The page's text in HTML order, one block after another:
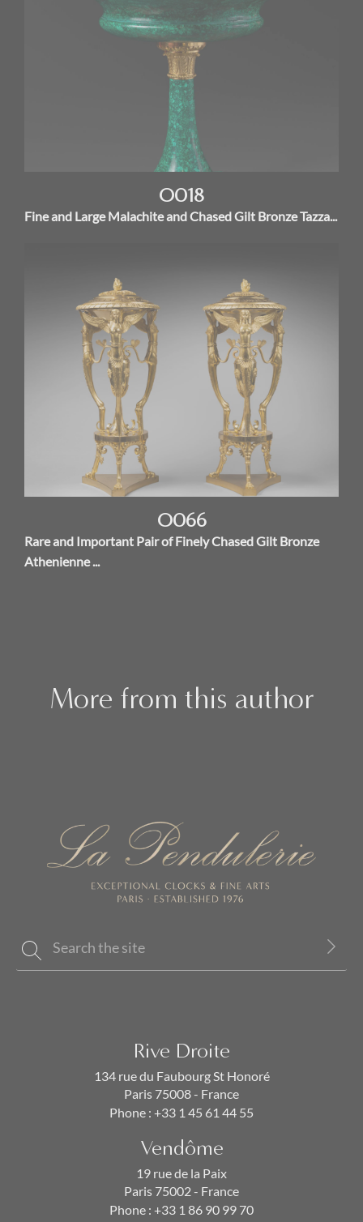
O018
Fine and Large Malachite and Chased Gilt Bronze Tazza...
O066
Rare and Important Pair of Finely Chased Gilt Bronze
Athenienne ...
More from this author
Rive Droite
134 rue du Faubourg St Honoré
Paris 75008 - France
Phone : +33 1 45 61 44 55
Vendôme
19 rue de la Paix
Paris 75002 - France
Phone : +33 1 86 90 99 70